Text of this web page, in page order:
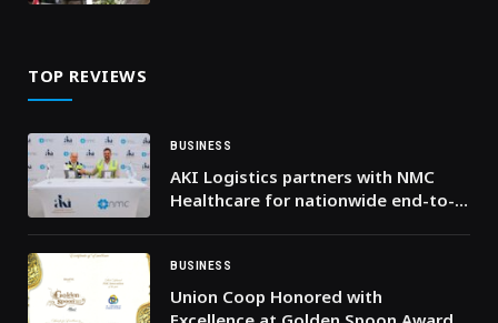
TOP REVIEWS
BUSINESS
AKI Logistics partners with NMC
Healthcare for nationwide end-to-
BUSINESS
Union Coop Honored with